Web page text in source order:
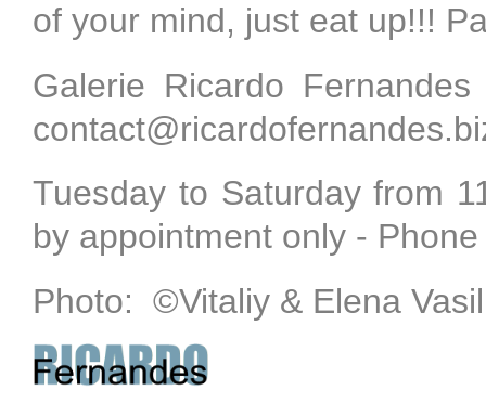
of your mind, just eat up!!!
Galerie Ricardo
Tuesday to Saturday from
by appointment only -
Photo: ©Vitaliy & Elena